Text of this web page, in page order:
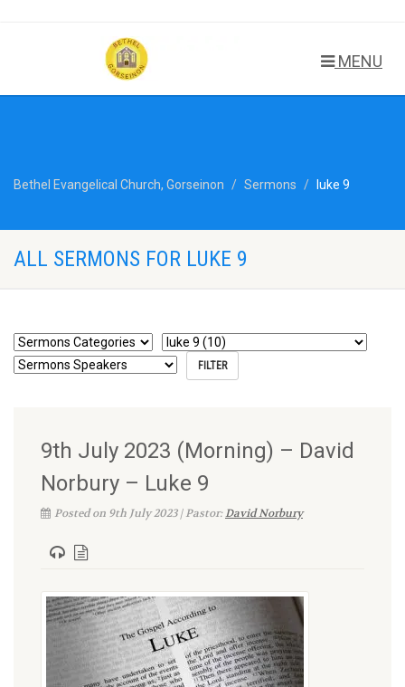
MENU
Bethel Evangelical Church, Gorseinon Sermons luke 9
ALL SERMONS FOR LUKE 9
9th July 2023 (Morning) – David
Norbury – Luke 9
Posted on 9th July 2023 | Pastor:David Norbury